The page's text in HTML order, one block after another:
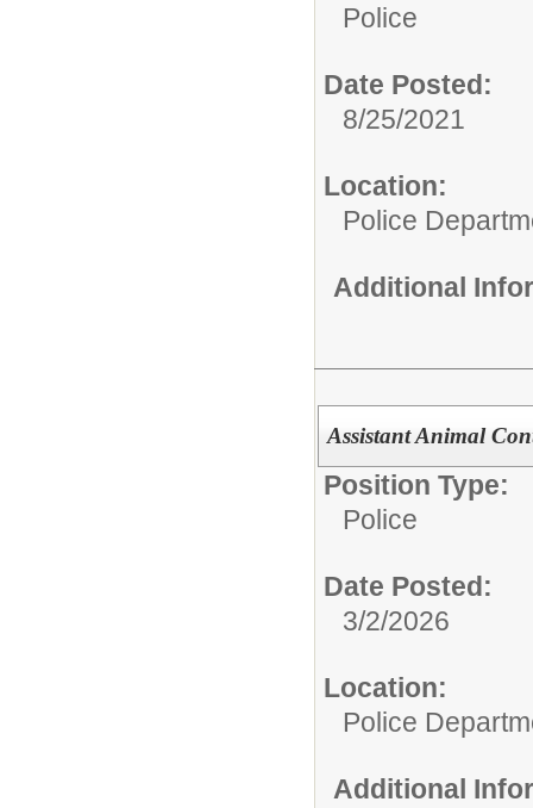
Police
Date Posted:
8/25/2021
Location:
Police
Additional
Assistant Animal
Position Type:
Police
Date Posted:
3/2/2026
Location:
Police
Additional